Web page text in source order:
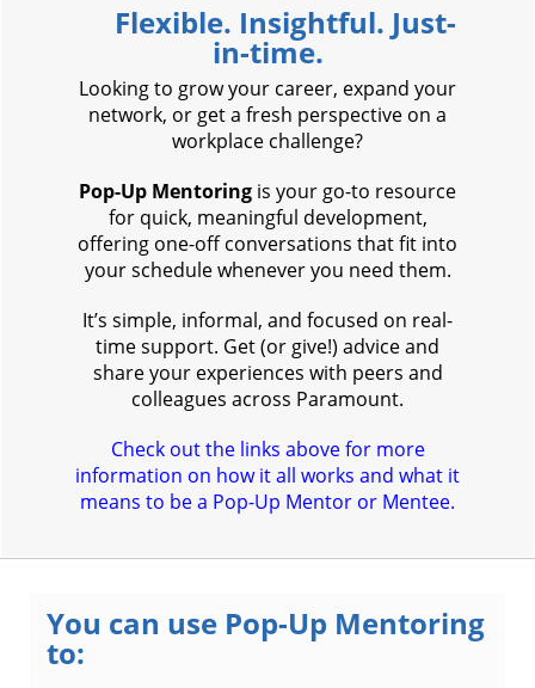
Flexible. Insightful. Just-
in-time.
Looking to grow your career, expand your
network, or get a fresh perspective on a
workplace challenge?
Pop-Up Mentoring is your go-to resource
for quick, meaningful development,
offering one-off conversations that fit into
your schedule whenever you need them.
It’s simple, informal, and focused on real-
time support. Get (or give!) advice and
share your experiences with peers and
colleagues across Paramount.
Check out the links above for more
information on how it all works and what it
means to be a Pop-Up Mentor or Mentee.
You can use Pop-Up Mentoring
to: